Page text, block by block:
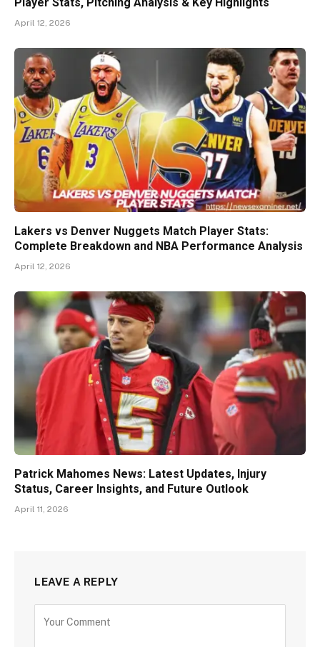
April 12, 2026
Lakers vs Denver Nuggets Match Player Stats:
Complete Breakdown and NBA Performance Analysis
April 12, 2026
Patrick Mahomes News: Latest Updates, Injury
Status, Career Insights, and Future Outlook
April 11, 2026
LEAVE A REPLY